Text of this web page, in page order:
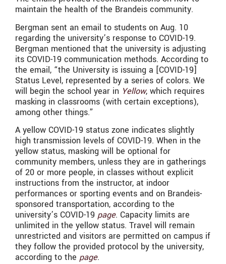
maintain the health of the Brandeis community.
Bergman sent an email to students on Aug. 10
regarding the university’s response to COVID-19.
Bergman mentioned that the university is adjusting
its COVID-19 communication methods. According to
the email, “the University is issuing a [COVID-19]
Status Level, represented by a series of colors. We
will begin the school year in Yellow, which requires
masking in classrooms (with certain exceptions),
among other things.”
A yellow COVID-19 status zone indicates slightly
high transmission levels of COVID-19. When in the
yellow status, masking will be optional for
community members, unless they are in gatherings
of 20 or more people, in classes without explicit
instructions from the instructor, at indoor
performances or sporting events and on Brandeis-
sponsored transportation, according to the
university’s COVID-19 page. Capacity limits are
unlimited in the yellow status. Travel will remain
unrestricted and visitors are permitted on campus if
they follow the provided protocol by the university,
according to the page.